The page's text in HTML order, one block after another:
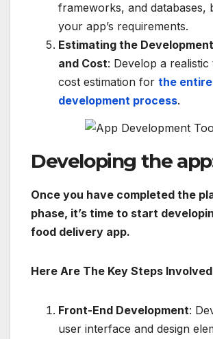
frameworks, and databases,
your app’s requirements.
Estimating the
and Cost: Develop a realistic
cost estimation for the
development process.
Developing the
Once you have completed the
phase, it’s time to start
food delivery app.
Here Are The Key Steps
Front-End Development:
user interface and design